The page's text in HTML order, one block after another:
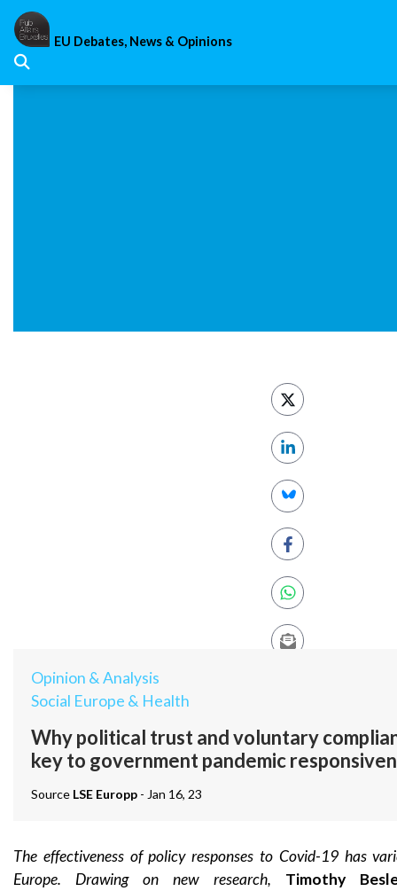
Skip
content
EU Debates, News & Opinions
Opinion & Analysis
Social Europe & Health
Why political trust and voluntary
key to government pandemic
Source LSE Europp - Jan 16, 23
The effectiveness of policy responses to Covid-19 has
Europe. Drawing on new research, Timothy